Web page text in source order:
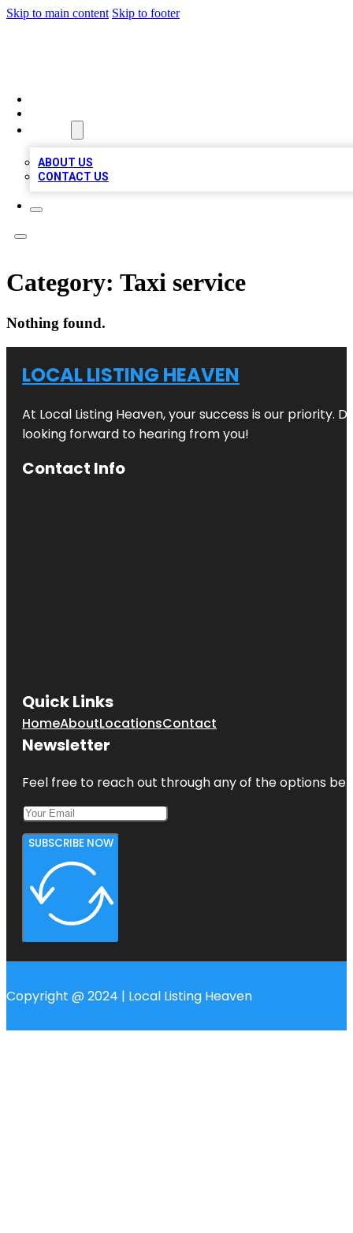
Skip to main content Skip to footer
ABOUT US
CONTACT US
Category: Taxi service
Nothing found.
LOCAL LISTING HEAVEN
At Local Listing Heaven, your success is our priority.
looking forward to hearing from you!
Contact Info
Quick Links
HomeAboutLocationsContact
Newsletter
Feel free to reach out through any of the options
SUBSCRIBE NOW
Copyright @ 2024 | Local Listing Heaven